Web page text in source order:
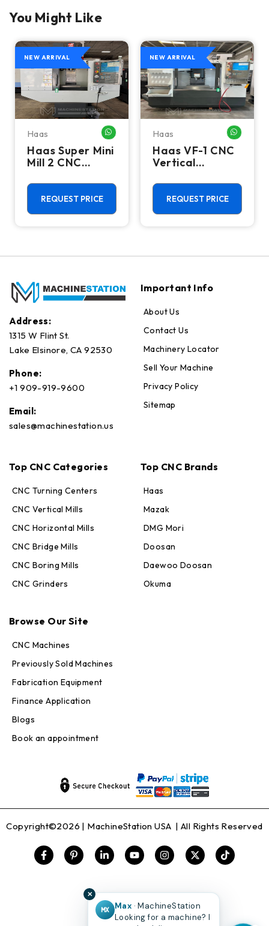
You Might Like
ME
NEW ARRIVAL
Haas WHATSAPP ME
Haas Super Mini
Mill 2 CNC
Machining
Center - 4th
Axis Ready Mill
REQUEST PRICE
NEW ARRIVAL
Haas
Haas VF-1 CNC
Vertical
Center - Mill
REQUEST PRICE
Address:
1315 W Flint St.
Lake Elsinore, CA 92530
Phone:
+1 909-919-9600
Email:
sales@machinestation.us
Important Info
About Us
Contact Us
Machinery Locator
Sell Your Machine
Privacy Policy
Sitemap
Top CNC Categories
CNC Turning Centers
CNC Vertical Mills
CNC Horizontal Mills
CNC Bridge Mills
CNC Boring Mills
CNC Grinders
Top CNC Brands
Haas
Mazak
DMG Mori
Doosan
Daewoo Doosan
Okuma
Browse Our Site
CNC Machines
Previously Sold Machines
Fabrication Equipment
Finance Application
Blogs
Book an appointment
Copyright©2026 | MachineStation USA | All Rights Reserved
✕
MX
Max · MachineStation
Looking for a machine? I